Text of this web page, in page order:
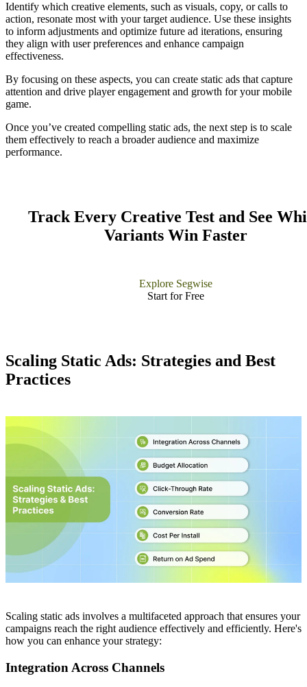
Identify which creative elements, such as visuals, copy, or calls to
action, resonate most with your target audience. Use these insights
to inform adjustments and optimize future ad iterations, ensuring
they align with user preferences and enhance campaign
effectiveness.
By focusing on these aspects, you can create static ads that capture
attention and drive player engagement and growth for your mobile
game.
Once you’ve created compelling static ads, the next step is to scale
them effectively to reach a broader audience and maximize
performance.
Track Every Creative Test and See
Variants Win Faster
Explore Segwise
Start for Free​
Scaling Static Ads: Strategies and Best
Practices
Scaling static ads involves a multifaceted approach that ensures your
campaigns reach the right audience effectively and efficiently. Here's
how you can enhance your strategy:
Integration Across Channels